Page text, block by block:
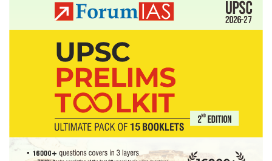
of
India’
allowed
to
in